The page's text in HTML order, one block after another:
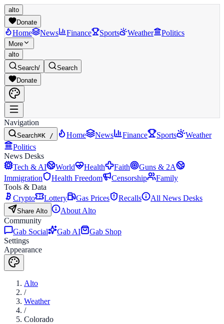
alto
Donate
Home News Finance Sports Weather Politics
More
alto
Search/
Search
Donate
Navigation
Search⌘K / Home News Finance Sports
Weather
Politics
News Desks
Tech & AI
World Health Faith
Guns & 2A
Immigration
Health Freedom Censorship
Family
Tools & Data
Crypto
Lottery Gas Prices Recalls All News Desks
Share Alto
About Alto
Community
Gab Social
Gab AI
Gab Shop
Settings
Appearance
Alto
/
Weather
/
Colorado